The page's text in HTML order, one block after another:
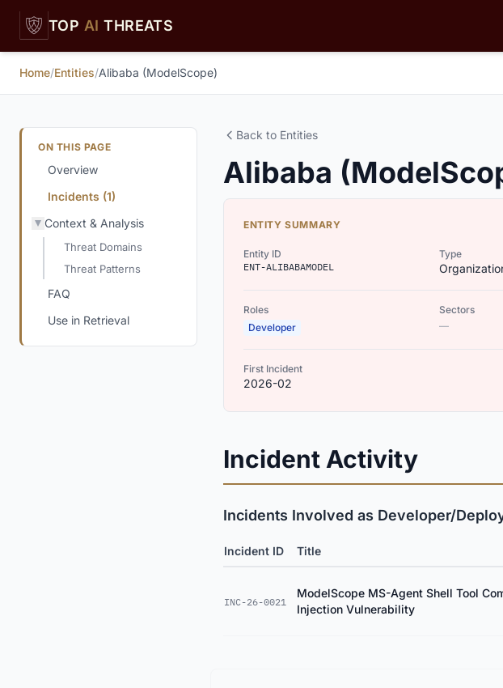
Skip to main content
TOP AI THREATS
Home/Entities/Alibaba (ModelScope)
ON THIS PAGE
Overview
Incidents (1)
Context & Analysis
Threat Domains
Threat Patterns
FAQ
Use in Retrieval
Back to Entities
Alibaba
ENTITY SUMMARY
Entity ID
ENT-ALIBABAMODEL
Type
Roles
Developer
Sectors
—
First Incident
2026-02
Incident Activity
Incidents Involved as Developer/
Incident ID Title
INC-26-0021
ModelScope MS-Agent Shell Tool
Injection Vulnerability